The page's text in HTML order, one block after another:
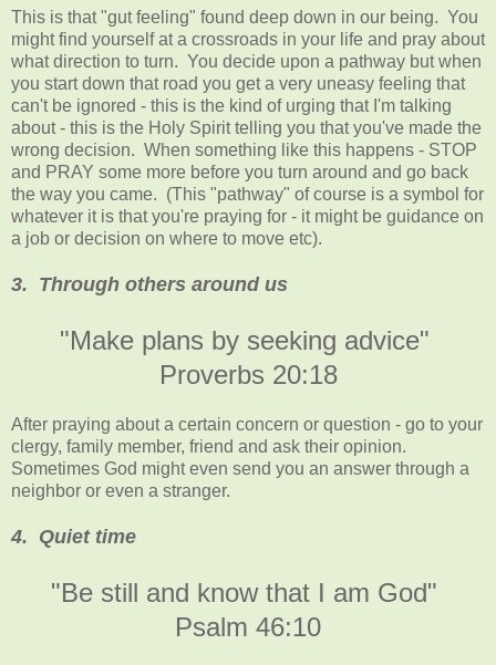
This is that "gut feeling" found deep down in our being. You
might find yourself at a crossroads in your life and pray about
what direction to turn. You decide upon a pathway but when
you start down that road you get a very uneasy feeling that
can't be ignored - this is the kind of urging that I'm talking
about - this is the Holy Spirit telling you that you've made the
wrong decision. When something like this happens - STOP
and PRAY some more before you turn around and go back
the way you came. (This "pathway" of course is a symbol for
whatever it is that you're praying for - it might be guidance on
a job or decision on where to move etc).
3. Through others around us
"Make plans by seeking advice"
Proverbs 20:18
After praying about a certain concern or question - go to your
clergy, family member, friend and ask their opinion.
Sometimes God might even send you an answer through a
neighbor or even a stranger.
4. Quiet time
"Be still and know that I am God"
Psalm 46:10